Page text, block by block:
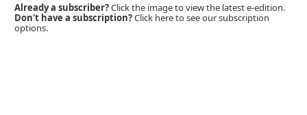
Already a subscriber?Click the image to view the latest e-edition.
Don't have a subscription?Click here to see our subscription
options.